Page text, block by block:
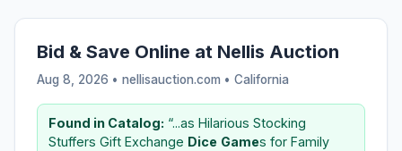
Bid & Save Online at Nellis Auction
Aug 8, 2026 • nellisauction.com • California
Found in Catalog: “...as Hilarious Stocking
Stuffers Gift Exchange Dice Games for Family